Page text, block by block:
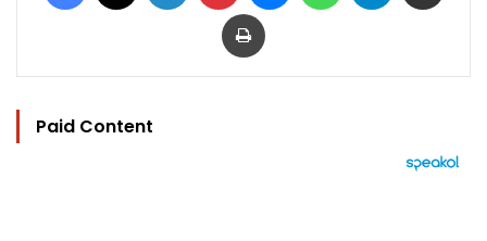
Print
Paid Content